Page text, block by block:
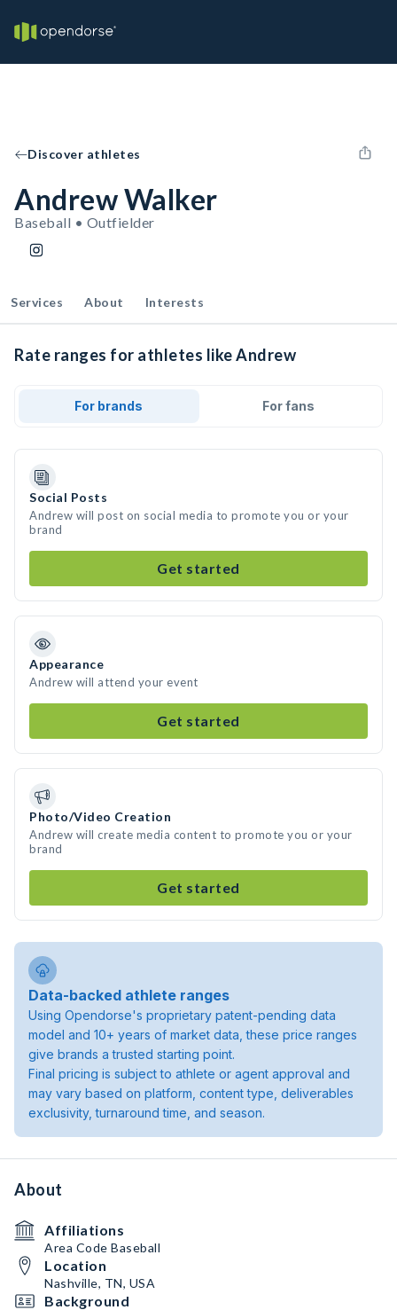
Discover athletes
Andrew Walker
Baseball • Outfielder
Services About Interests
Rate ranges for athletes like Andrew
For brands For fans
Social Posts
Andrew will post on social media to promote you or your
brand
Get started
Appearance
Andrew will attend your event
Get started
Photo/Video Creation
Andrew will create media content to promote you or your
brand
Get started
Data-backed athlete ranges
Using Opendorse's proprietary patent-pending data
model and 10+ years of market data, these price ranges
give brands a trusted starting point.
Final pricing is subject to athlete or agent approval and
may vary based on platform, content type, deliverables
exclusivity, turnaround time, and season.
About
Affiliations
Area Code Baseball
Location
Nashville, TN, USA
Background